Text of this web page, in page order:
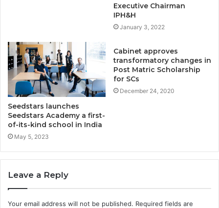
Executive Chairman
IPH&H
January 3, 2022
Seedstars launches
Seedstars Academy a first-
of-its-kind school in India
May 5, 2023
Cabinet approves
transformatory changes in
Post Matric Scholarship
for SCs
December 24, 2020
Leave a Reply
Your email address will not be published. Required fields are